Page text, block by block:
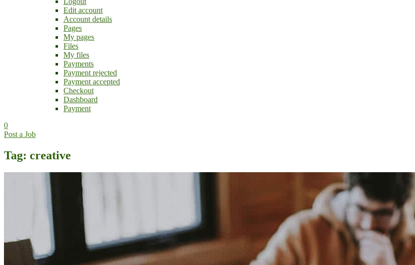
Edit account
Account details
Pages
My pages
Files
My files
Payments
Payment rejected
Payment accepted
Checkout
Dashboard
Payment
0
Post a Job
Tag: creative